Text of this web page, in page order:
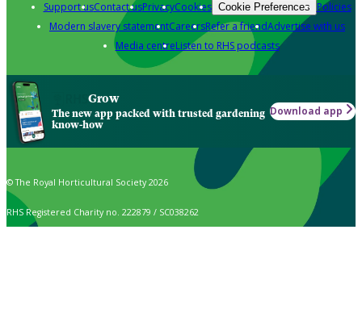
Support usContact usPrivacyCookies Cookie Preferences Policies
Modern slavery statementCareersRefer a friendAdvertise with us
Media centreListen to RHS podcasts
Grow
The new app packed with trusted gardening
know-how
Download app
© The Royal Horticultural Society 2026
RHS Registered Charity no. 222879 / SC038262